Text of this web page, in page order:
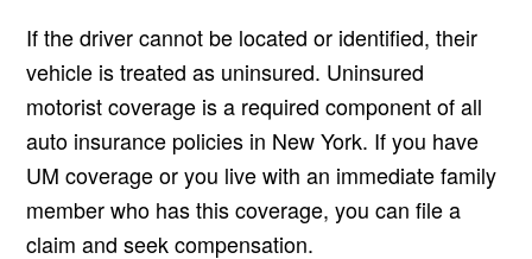
If the driver cannot be located or identified, their
vehicle is treated as uninsured. Uninsured
motorist coverage is a required component of all
auto insurance policies in New York. If you have
UM coverage or you live with an immediate family
member who has this coverage, you can file a
claim and seek compensation.